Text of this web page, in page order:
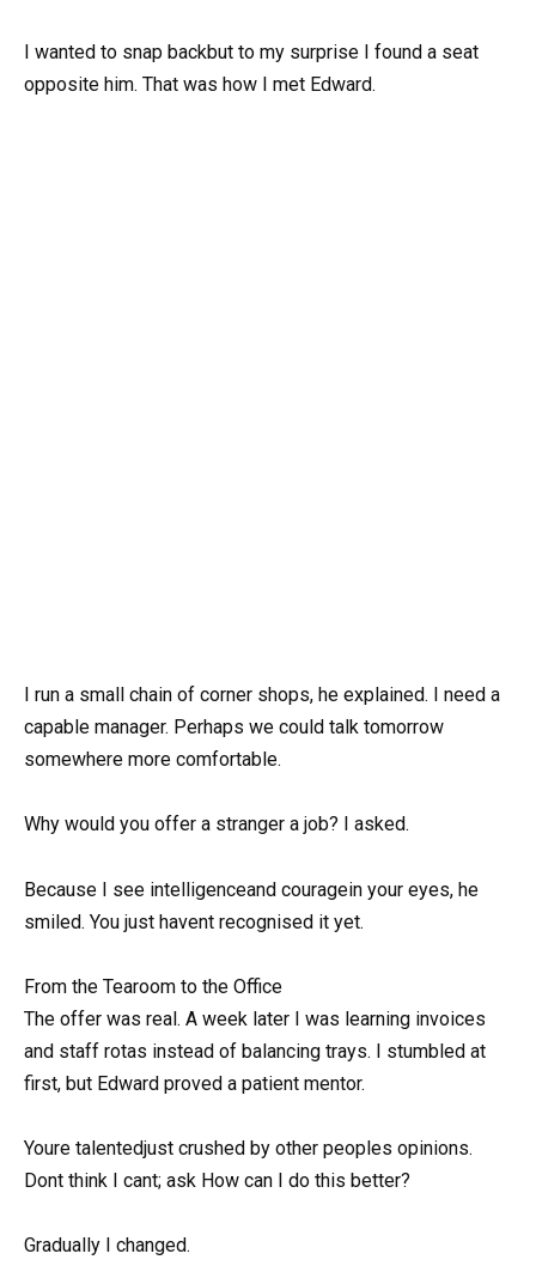
I wanted to snap backbut to my surprise I found a seat
opposite him. That was how I met Edward.
I run a small chain of corner shops, he explained. I need a
capable manager. Perhaps we could talk tomorrow
somewhere more comfortable.
Why would you offer a stranger a job? I asked.
Because I see intelligenceand couragein your eyes, he
smiled. You just havent recognised it yet.
From the Tearoom to the Office
The offer was real. A week later I was learning invoices
and staff rotas instead of balancing trays. I stumbled at
first, but Edward proved a patient mentor.
Youre talentedjust crushed by other peoples opinions.
Dont think I cant; ask How can I do this better?
Gradually I changed.